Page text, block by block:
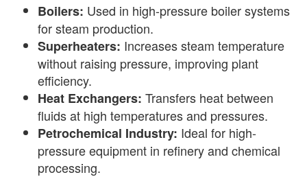
Boilers: Used in high-pressure boiler systems
for steam production.
Superheaters: Increases steam temperature
without raising pressure, improving plant
efficiency.
Heat Exchangers: Transfers heat between
fluids at high temperatures and pressures.
Petrochemical Industry: Ideal for high-
pressure equipment in refinery and chemical
processing.